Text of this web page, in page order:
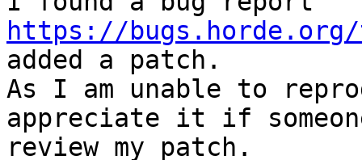
https://
added a patch.
As I am unable to
appreciate it if
review my patch.